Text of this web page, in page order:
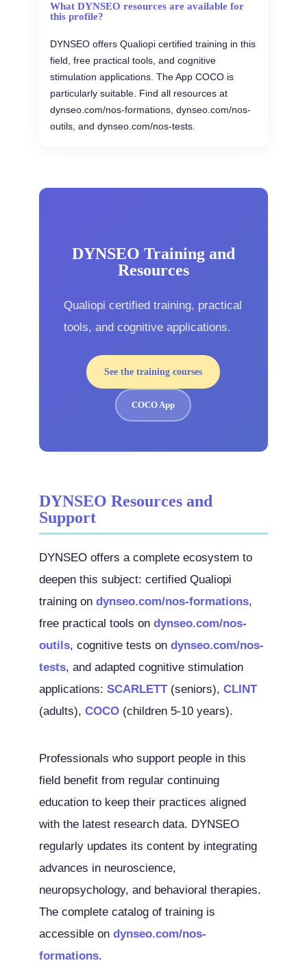
What DYNSEO resources are available for
this profile?
DYNSEO offers Qualiopi certified training in this
field, free practical tools, and cognitive
stimulation applications. The App COCO is
particularly suitable. Find all resources at
dynseo.com/nos-formations, dynseo.com/nos-
outils, and dynseo.com/nos-tests.
DYNSEO Training and
Resources
Qualiopi certified training, practical
tools, and cognitive applications.
See the training courses
COCO App
DYNSEO Resources and
Support
DYNSEO offers a complete ecosystem to
deepen this subject: certified Qualiopi
training on dynseo.com/nos-formations,
free practical tools on dynseo.com/nos-
outils, cognitive tests on dynseo.com/nos-
tests, and adapted cognitive stimulation
applications: SCARLETT(seniors), CLINT
(adults), COCO(children 5-10 years).
Professionals who support people in this
field benefit from regular continuing
education to keep their practices aligned
with the latest research data. DYNSEO
regularly updates its content by integrating
advances in neuroscience,
neuropsychology, and behavioral therapies.
The complete catalog of training is
accessible on dynseo.com/nos-
formations.